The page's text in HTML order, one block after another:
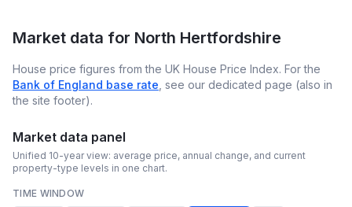
Market data for North Hertfordshire
House price figures from the UK House Price Index. For the
Bank of England base rate , see our dedicated page (also in
the site footer).
Market data panel
Unified 10-year view: average price, annual change, and current
property-type levels in one chart.
TIME WINDOW